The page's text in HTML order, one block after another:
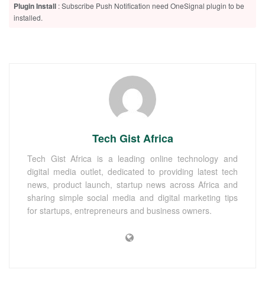
Plugin Install : Subscribe Push Notification need OneSignal plugin to be
installed.
Tech Gist Africa
Tech Gist Africa is a leading online technology and
digital media outlet, dedicated to providing latest tech
news, product launch, startup news across Africa and
sharing simple social media and digital marketing tips
for startups, entrepreneurs and business owners.